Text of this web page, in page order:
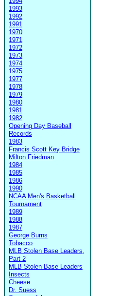
1993
1992
1991
1970
1971
1972
1973
1974
1975
1977
1978
1979
1980
1981
1982
Opening Day Baseball
Records
1983
Francis Scott Key Bridge
Milton Friedman
1984
1985
1986
1990
NCAA Men's Basketball
Tournament
1989
1988
1987
George Burns
Tobacco
MLB Stolen Base Leaders,
Part 2
MLB Stolen Base Leaders
Insects
Cheese
Dr. Suess